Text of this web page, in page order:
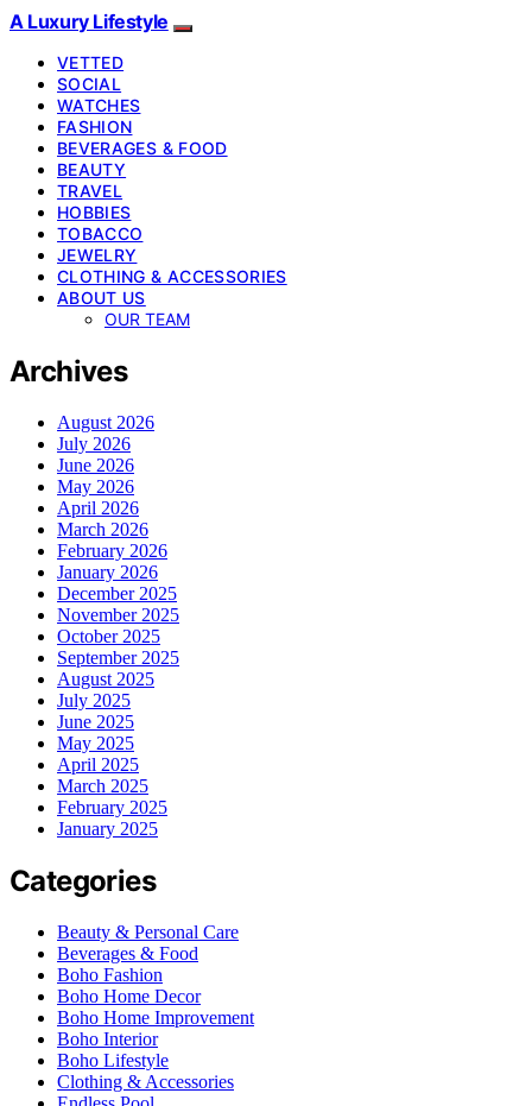
A Luxury Lifestyle
VETTED
SOCIAL
WATCHES
FASHION
BEVERAGES & FOOD
BEAUTY
TRAVEL
HOBBIES
TOBACCO
JEWELRY
CLOTHING & ACCESSORIES
ABOUT US
OUR TEAM
Archives
August 2026
July 2026
June 2026
May 2026
April 2026
March 2026
February 2026
January 2026
December 2025
November 2025
October 2025
September 2025
August 2025
July 2025
June 2025
May 2025
April 2025
March 2025
February 2025
January 2025
Categories
Beauty & Personal Care
Beverages & Food
Boho Fashion
Boho Home Decor
Boho Home Improvement
Boho Interior
Boho Lifestyle
Clothing & Accessories